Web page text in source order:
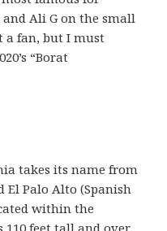
Ali G on the small
a fan, but I must
“Borat
takes its name from
El Palo Alto (Spanish
within the
110 feet tall and over